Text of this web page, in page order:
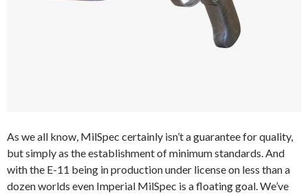
As we all know, MilSpec certainly isn’t a guarantee for quality,
but simply as the establishment of minimum standards. And
with the E-11 being in production under license on less than a
dozen worlds even Imperial MilSpec is a floating goal. We’ve